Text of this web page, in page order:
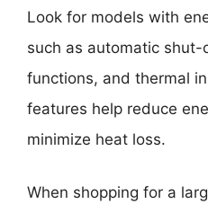
Look for models with
such as automatic
functions, and thermal
features help reduce
minimize heat loss.
When shopping for a